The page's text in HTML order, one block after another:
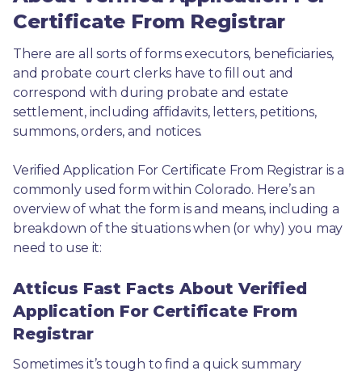
Certificate From Registrar
There are all sorts of forms executors, beneficiaries,
and probate court clerks have to fill out and
correspond with during probate and estate
settlement, including affidavits, letters, petitions,
summons, orders, and notices.
Verified Application For Certificate From Registrar is a
commonly used form within Colorado. Here’s an
overview of what the form is and means, including a
breakdown of the situations when (or why) you may
need to use it:
Atticus Fast Facts About Verified
Application For Certificate From
Registrar
Sometimes it’s tough to find a quick summary